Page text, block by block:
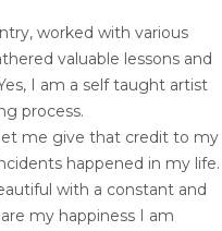
worked with various
valuable lessons and
I am a self taught artist
process.
me give that credit to my
happened in my life.
with a constant and
my happiness I am